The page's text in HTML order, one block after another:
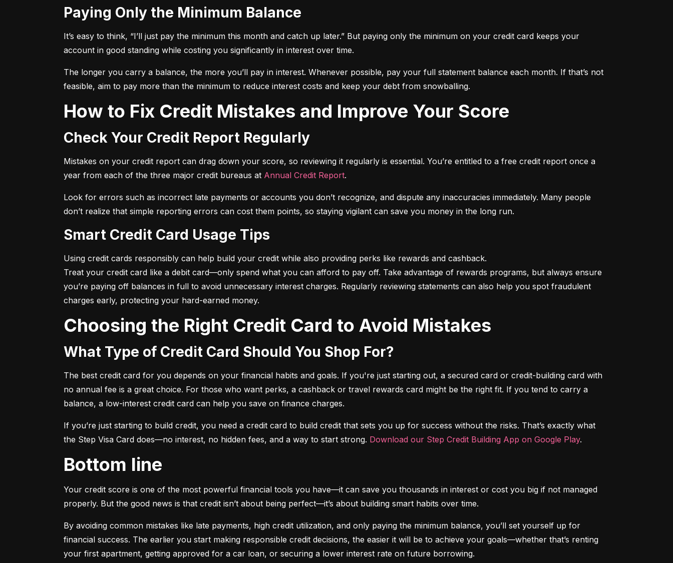
Paying Only the Minimum Balance
It’s easy to think, “I’ll just pay the minimum this month and catch up later.” But paying only the minimum on your credit card keeps your
account in good standing while costing you significantly in interest over time.
The longer you carry a balance, the more you’ll pay in interest. Whenever possible, pay your full statement balance each month. If that’s not
feasible, aim to pay more than the minimum to reduce interest costs and keep your debt from snowballing.
How to Fix Credit Mistakes and Improve Your Score
Check Your Credit Report Regularly
Mistakes on your credit report can drag down your score, so reviewing it regularly is essential. You’re entitled to a free credit report once a
year from each of the three major credit bureaus at Annual Credit Report.
Look for errors such as incorrect late payments or accounts you don’t recognize, and dispute any inaccuracies immediately. Many people
don’t realize that simple reporting errors can cost them points, so staying vigilant can save you money in the long run.
Smart Credit Card Usage Tips
Using credit cards responsibly can help build your credit while also providing perks like rewards and cashback.
Treat your credit card like a debit card—only spend what you can afford to pay off. Take advantage of rewards programs, but always ensure
you’re paying off balances in full to avoid unnecessary interest charges. Regularly reviewing statements can also help you spot fraudulent
charges early, protecting your hard-earned money.
Choosing the Right Credit Card to Avoid Mistakes
What Type of Credit Card Should You Shop For?
The best credit card for you depends on your financial habits and goals. If you're just starting out, a secured card or credit-building card with
no annual fee is a great choice. For those who want perks, a cashback or travel rewards card might be the right fit. If you tend to carry a
balance, a low-interest credit card can help you save on finance charges.
If you’re just starting to build credit, you need a credit card to build credit that sets you up for success without the risks. That’s exactly what
the Step Visa Card does—no interest, no hidden fees, and a way to start strong. Download our Step Credit Building App on Google Play.
Bottom line
Your credit score is one of the most powerful financial tools you have—it can save you thousands in interest or cost you big if not managed
properly. But the good news is that credit isn’t about being perfect—it’s about building smart habits over time.
By avoiding common mistakes like late payments, high credit utilization, and only paying the minimum balance, you’ll set yourself up for
financial success. The earlier you start making responsible credit decisions, the easier it will be to achieve your goals—whether that’s renting
your first apartment, getting approved for a car loan, or securing a lower interest rate on future borrowing.